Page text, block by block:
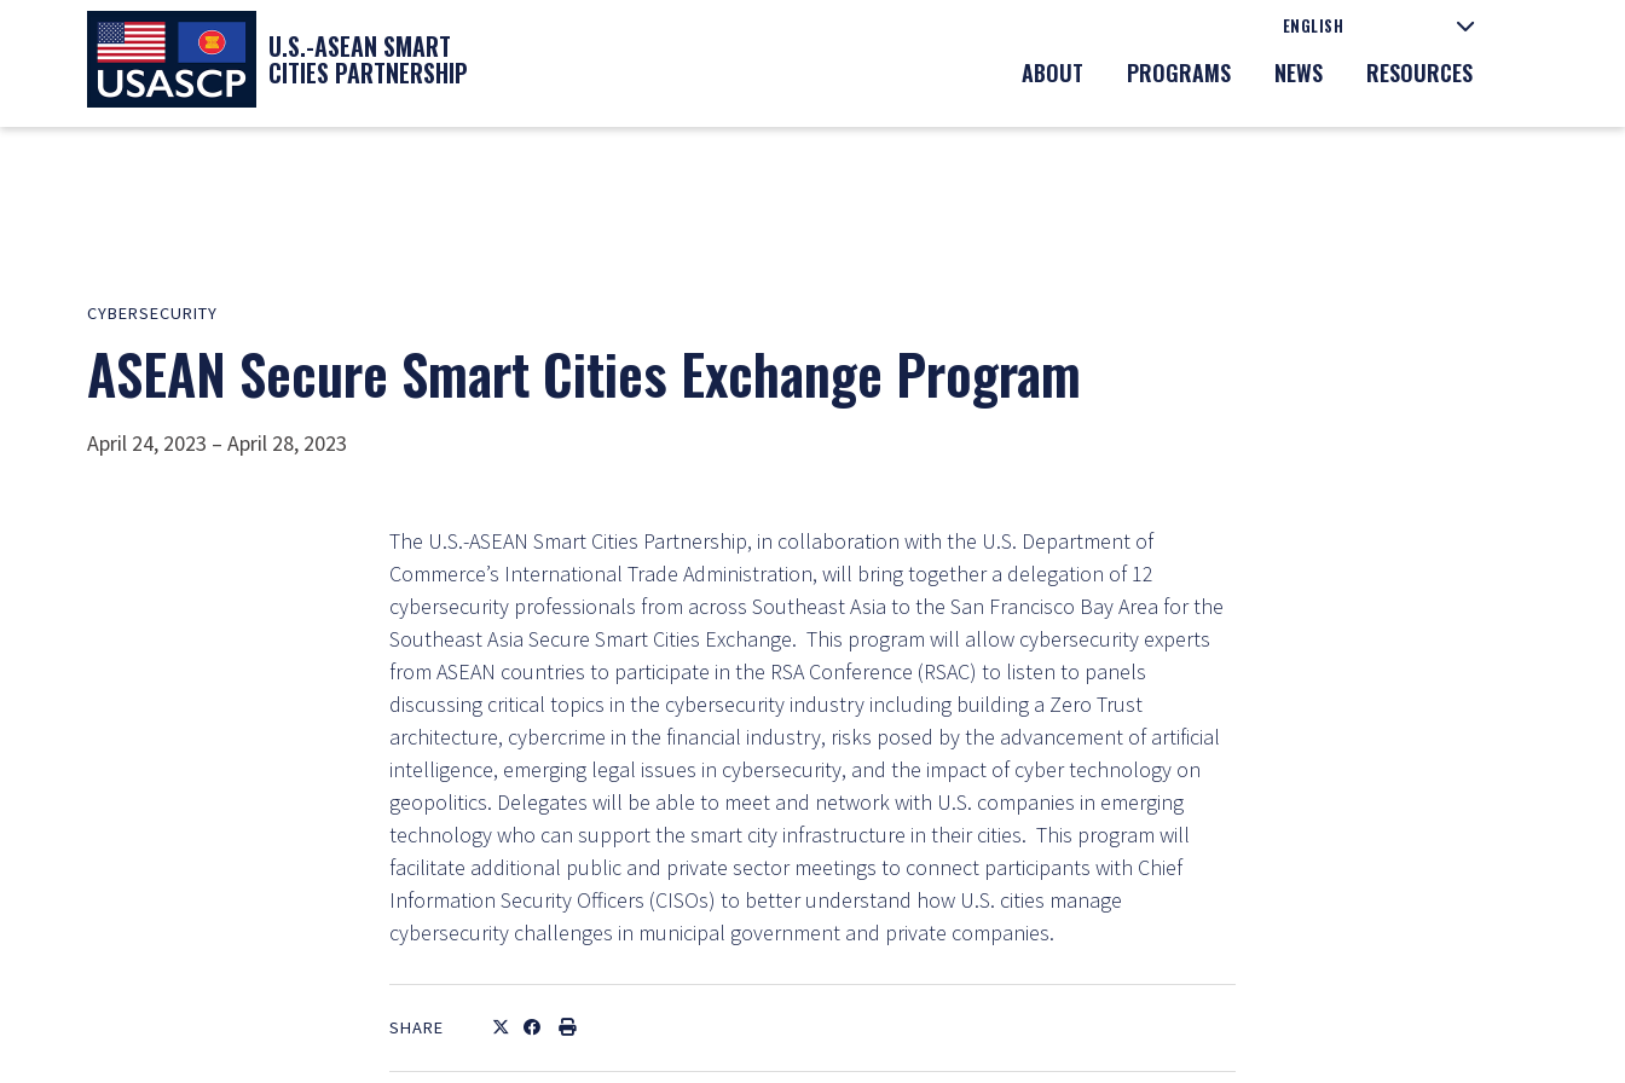
U.S.-ASEAN SMART
CITIES PARTNERSHIP ABOUT PROGRAMS NEWS RESOURCES
CYBERSECURITY
ASEAN Secure Smart Cities Exchange Program
April 24, 2023 – April 28, 2023
The U.S.-ASEAN Smart Cities Partnership, in collaboration with the U.S. Department of
Commerce’s International Trade Administration, will bring together a delegation of 12
cybersecurity professionals from across Southeast Asia to the San Francisco Bay Area for the
Southeast Asia Secure Smart Cities Exchange. This program will allow cybersecurity experts
from ASEAN countries to participate in the RSA Conference (RSAC) to listen to panels
discussing critical topics in the cybersecurity industry including building a Zero Trust
architecture, cybercrime in the financial industry, risks posed by the advancement of artificial
intelligence, emerging legal issues in cybersecurity, and the impact of cyber technology on
geopolitics. Delegates will be able to meet and network with U.S. companies in emerging
technology who can support the smart city infrastructure in their cities. This program will
facilitate additional public and private sector meetings to connect participants with Chief
Information Security Officers (CISOs) to better understand how U.S. cities manage
cybersecurity challenges in municipal government and private companies.
SHARE